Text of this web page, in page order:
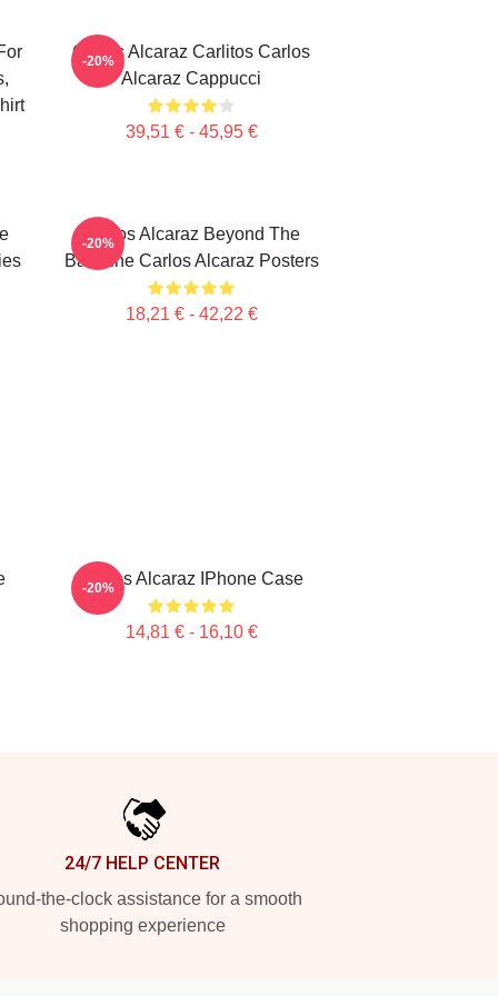
Carlos Alcaraz Carlitos Carlos
Alcaraz Cappucci
39,51 € - 45,95 €
-20%
Carlos Alcaraz Beyond The
Baseline Carlos Alcaraz Posters
18,21 € - 42,22 €
-20%
Carlos Alcaraz IPhone Case
14,81 € - 16,10 €
-20%
24/7 HELP CENTER
the-clock assistance for a smooth
shopping experience